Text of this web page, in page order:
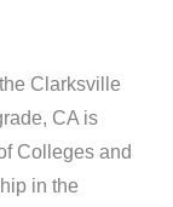
Clarksville
CA is
Colleges and
in the